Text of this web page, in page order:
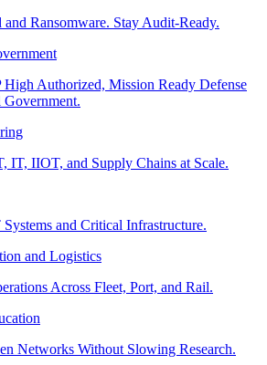
and Ransomware. Stay Audit-Ready.
Authorized, Mission Ready Defense
Government.
IT, IIOT, and Supply Chains at Scale.
Systems and Critical Infrastructure.
and Logistics
Across Fleet, Port, and Rail.
Networks Without Slowing Research.